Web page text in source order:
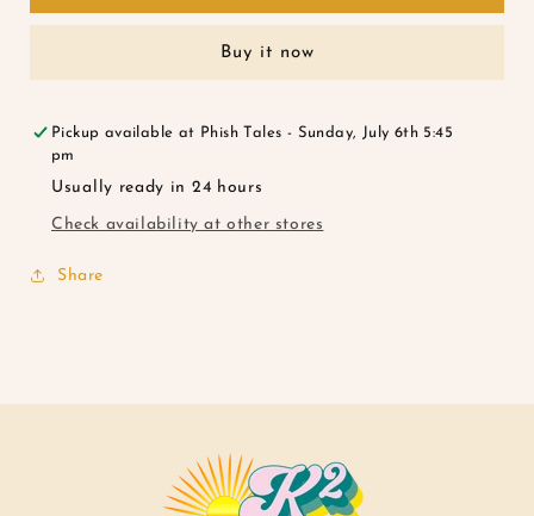
Florals
Florals
Buy it now
Pickup available at Phish Tales - Sunday, July 6th 5:45
pm
Usually ready in 24 hours
Check availability at other stores
Share